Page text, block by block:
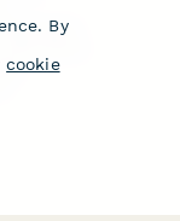
By
cookie